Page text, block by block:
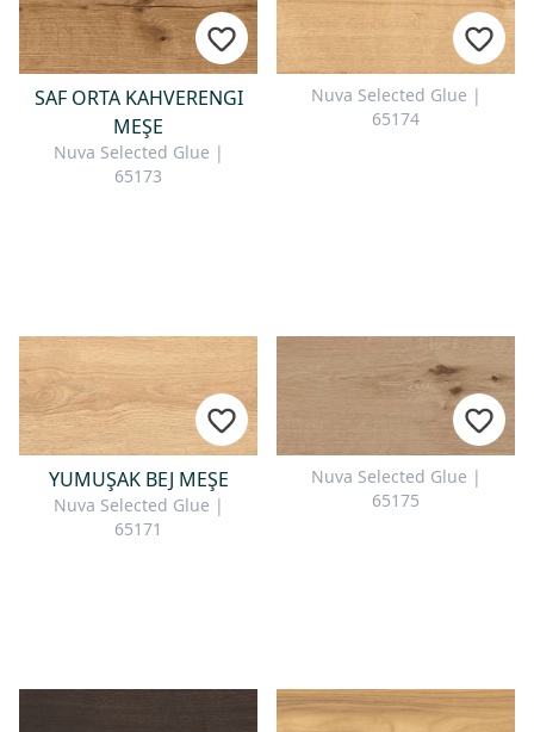
SAF ORTA KAHVERENGI
MEŞE
Nuva Selected Glue |
65173
Nuva Selected Glue |
65174
YUMUŞAK BEJ MEŞE
Nuva Selected Glue |
65171
Nuva Selected Glue |
65175